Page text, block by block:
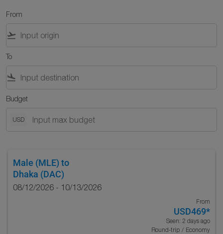
From
flight_takeoff
To
flight_land
Budget
USD
Male (MLE) to
Dhaka (DAC)
08/12/2026 - 10/13/2026
From
USD469*
Seen: 2 days ago
Round-trip / Economy